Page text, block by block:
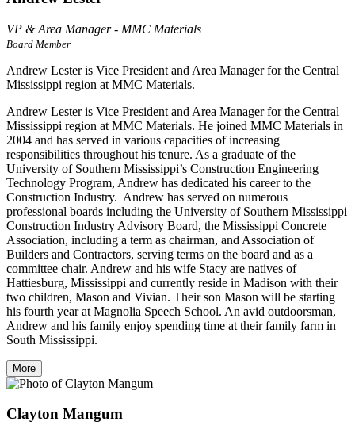
VP & Area Manager - MMC Materials
Board Member
Andrew Lester is Vice President and Area Manager for the Central
Mississippi region at MMC Materials.
Andrew Lester is Vice President and Area Manager for the Central
Mississippi region at MMC Materials. He joined MMC Materials in
2004 and has served in various capacities of increasing
responsibilities throughout his tenure. As a graduate of the
University of Southern Mississippi’s Construction Engineering
Technology Program, Andrew has dedicated his career to the
Construction Industry. Andrew has served on numerous
professional boards including the University of Southern Mississippi
Construction Industry Advisory Board, the Mississippi Concrete
Association, including a term as chairman, and Association of
Builders and Contractors, serving terms on the board and as a
committee chair. Andrew and his wife Stacy are natives of
Hattiesburg, Mississippi and currently reside in Madison with their
two children, Mason and Vivian. Their son Mason will be starting
his fourth year at Magnolia Speech School. An avid outdoorsman,
Andrew and his family enjoy spending time at their family farm in
South Mississippi.
More
Clayton Mangum